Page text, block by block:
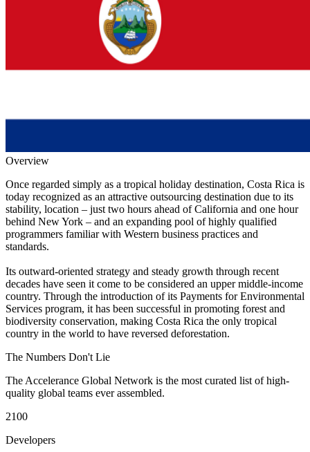
Overview
Once regarded simply as a tropical holiday destination, Costa Rica is
today recognized as an attractive outsourcing destination due to its
stability, location – just two hours ahead of California and one hour
behind New York – and an expanding pool of highly qualified
programmers familiar with Western business practices and
standards.
Its outward-oriented strategy and steady growth through recent
decades have seen it come to be considered an upper middle-income
country. Through the introduction of its Payments for Environmental
Services program, it has been successful in promoting forest and
biodiversity conservation, making Costa Rica the only tropical
country in the world to have reversed deforestation.
The Numbers Don't Lie
The Accelerance Global Network is the most curated list of high-
quality global teams ever assembled.
2100
Developers